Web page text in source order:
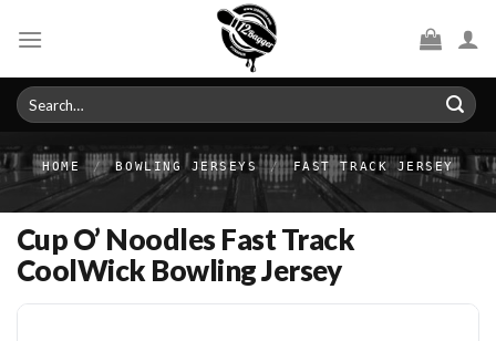
Search
for:
HOME / BOWLING JERSEYS / FAST TRACK JERSEY
Cup O’ Noodles Fast Track
CoolWick Bowling Jersey